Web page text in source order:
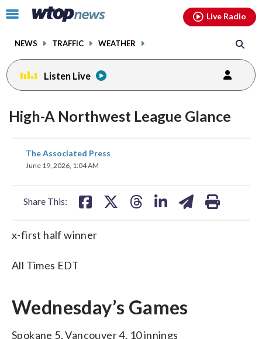
Click
toggle
menu.
NEWS TRAFFIC WEATHER
Live Radio
Listen Live
High-A Northwest League Glance
The Associated Press
June 19, 2026, 1:04 AM
Share This:
share
on
x-first half winner
All Times EDT
Wednesday’s Games
Spokane 5, Vancouver 4, 10 innings
facebookinstagram youtubethreads